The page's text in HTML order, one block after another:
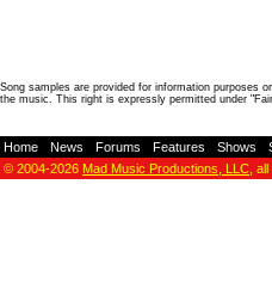
Song samples are provided for information purposes
the music. This right is expressly permitted under
Home News Forums Features Shows
© 2004-2026 Mad Music Productions, LLC ,